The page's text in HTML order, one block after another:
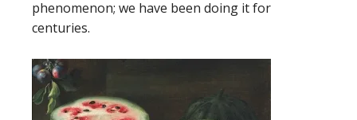
phenomenon; we have been doing it for
centuries.